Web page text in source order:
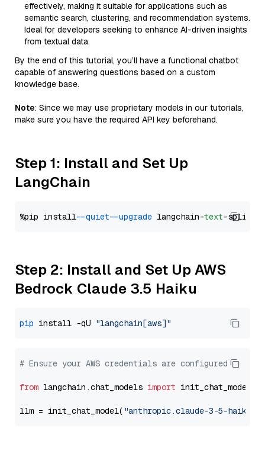
effectively, making it suitable for applications such as
semantic search, clustering, and recommendation systems.
Ideal for developers seeking to enhance AI-driven insights
from textual data.
By the end of this tutorial, you’ll have a functional chatbot
capable of answering questions based on a custom
knowledge base.
Note: Since we may use proprietary models in our tutorials,
make sure you have the required API key beforehand.
Step 1: Install and Set Up
LangChain
%pip install --quiet --upgrade langchain-text
Step 2: Install and Set Up AWS
Bedrock Claude 3.5 Haiku
pip install -qU "langchain[aws]"
# Ensure your AWS credentials are configured
from langchain.chat_models import init_chat_model
llm = init_chat_model( "anthropic.claude-3-5-haiku-